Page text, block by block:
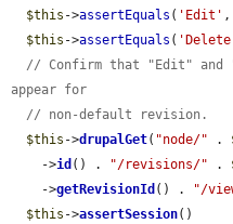
$this ->assertEquals ( 'Edit' ,
$this ->assertEquals (
// Confirm that "Edit" and
appear for
// non-default revision.
$this ->drupalGet( "node/" .
    ->
id () . "/revisions/" .
    ->
getRevisionId () . "/
$this ->assertSession()